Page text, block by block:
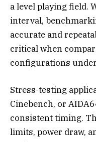
a level playing field.
interval,
accurate and
critical when
configurations
Stress-testing
Cinebench, or
consistent timing.
limits, power draw,